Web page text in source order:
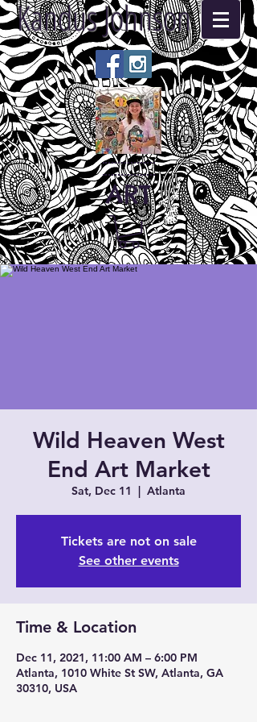
Kandus Johnson
ART
Wild Heaven West
End Art Market
Sat, Dec 11
  |
Atlanta
Tickets are not on sale
See other events
Time & Location
Dec 11, 2021, 11:00 AM – 6:00 PM
Atlanta, 1010 White St SW, Atlanta, GA
30310, USA